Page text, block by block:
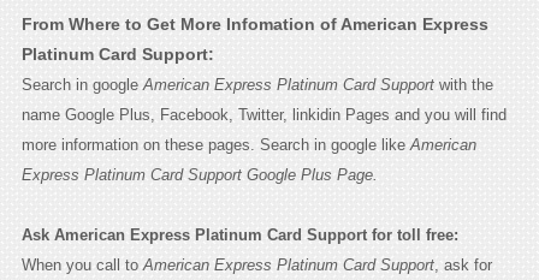
From Where to Get More Infomation of American Express
Platinum Card Support:
Search in google American Express Platinum Card Supportwith the
name Google Plus, Facebook, Twitter, linkidin Pages and you will find
more information on these pages. Search in google like American
Express Platinum Card Support Google Plus Page.
Ask American Express Platinum Card Support for toll free:
When you call to American Express Platinum Card Support, ask for